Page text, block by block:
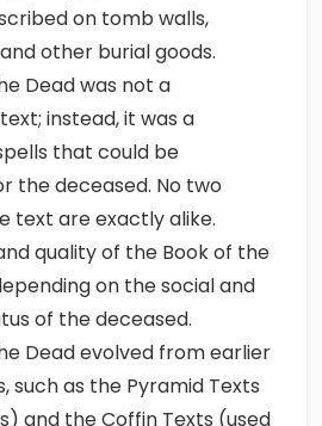
on tomb walls,
other burial goods.
Dead was not a
instead, it was a
that could be
the deceased. No two
text are exactly alike.
quality of the Book of the
on the social and
of the deceased.
Dead evolved from earlier
such as the Pyramid Texts
and the Coffin Texts (used